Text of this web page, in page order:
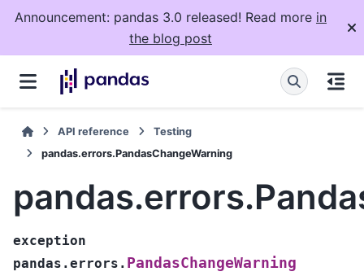
Announcement: pandas 3.0 released! Read more in
the blog post
API reference
Testing
pandas.errors.PandasChangeWarning
exception
pandas.errors. PandasChangeWarning